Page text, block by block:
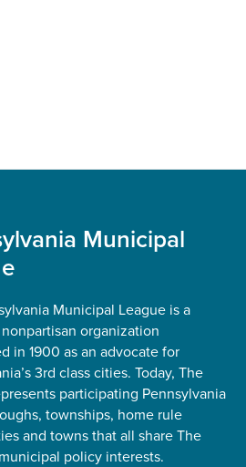
Municipal
Municipal League is a
organization
in 1900 as an advocate for
3rd class cities. Today, The
participating Pennsylvania
townships, home rule
and towns that all share The
policy interests.